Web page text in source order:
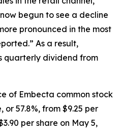
begun to see a decline
pronounced in the most
As a result,
quarterly dividend from
of Embecta common stock
or 57.8%, from $9.25 per
per share on May 5,